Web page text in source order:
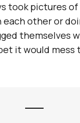
took pictures
other or
themselves
it would mess